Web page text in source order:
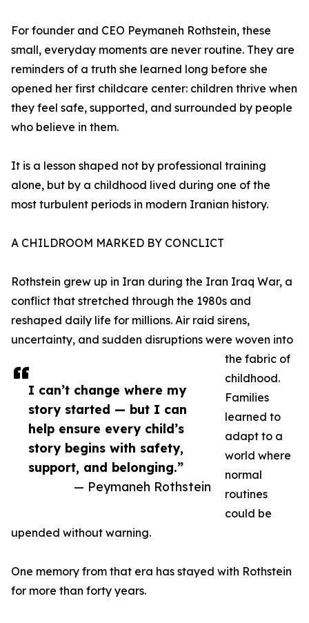
I can’t change where my
story started — but I can
help ensure every child’s
story begins with safety,
support, and belonging.”
— Peymaneh Rothstein
For founder and CEO Peymaneh Rothstein, these
small, everyday moments are never routine. They are
reminders of a truth she learned long before she
opened her first childcare center: children thrive when
they feel safe, supported, and surrounded by people
who believe in them.
It is a lesson shaped not by professional training
alone, but by a childhood lived during one of the
most turbulent periods in modern Iranian history.
A CHILDROOM MARKED BY CONCLICT
Rothstein grew up in Iran during the Iran Iraq War, a
conflict that stretched through the 1980s and
reshaped daily life for millions. Air raid sirens,
uncertainty, and sudden disruptions were woven into
the fabric of
childhood.
Families
learned to
adapt to a
world where
normal
routines
could be
upended without warning.
One memory from that era has stayed with Rothstein
for more than forty years.